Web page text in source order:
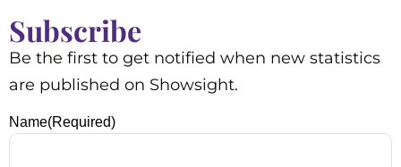
Subscribe
Be the first to get notified when new statistics
are published on Showsight.
Name(Required)